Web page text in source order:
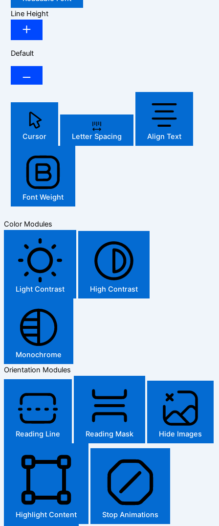
Line Height
Default
Cursor Letter Spacing Align Text
Font Weight
Color Modules
Light Contrast High Contrast
Monochrome
Orientation Modules
Reading Line Reading Mask Hide Images
Highlight Content Stop Animations